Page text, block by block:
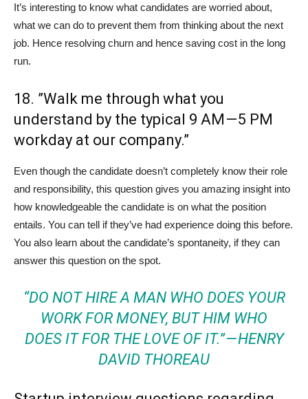
It’s interesting to know what candidates are worried about,
what we can do to prevent them from thinking about the next
job. Hence resolving churn and hence saving cost in the long
run.
18. ”Walk me through what you
understand by the typical 9 AM — 5 PM
workday at our company.”
Even though the candidate doesn’t completely know their role
and responsibility, this question gives you amazing insight into
how knowledgeable the candidate is on what the position
entails. You can tell if they’ve had experience doing this before.
You also learn about the candidate’s spontaneity, if they can
answer this question on the spot.
“DO NOT HIRE A MAN WHO DOES YOUR
WORK FOR MONEY, BUT HIM WHO
DOES IT FOR THE LOVE OF IT.” — HENRY
DAVID THOREAU